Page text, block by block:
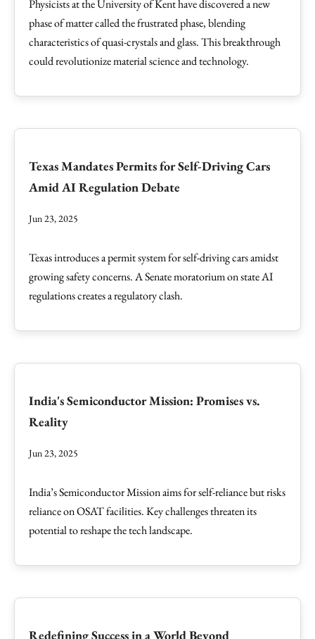
Physicists at the University of Kent have discovered a new
phase of matter called the frustrated phase, blending
characteristics of quasi-crystals and glass. This breakthrough
could revolutionize material science and technology.
Texas Mandates Permits for Self-Driving Cars
Amid AI Regulation Debate
Jun 23, 2025
Texas introduces a permit system for self-driving cars amidst
growing safety concerns. A Senate moratorium on state AI
regulations creates a regulatory clash.
India's Semiconductor Mission: Promises vs.
Reality
Jun 23, 2025
India’s Semiconductor Mission aims for self-reliance but risks
reliance on OSAT facilities. Key challenges threaten its
potential to reshape the tech landscape.
Redefining Success in a World Beyond